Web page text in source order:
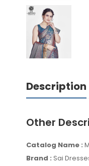
Description
Other
Catalog Name :
Brand : Sai